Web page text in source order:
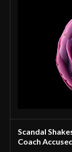
Scandal
Coach